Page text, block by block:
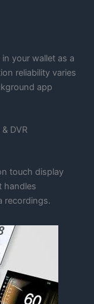
in your wallet as a
reliability varies
app
DVR
touch display
handles
recordings.